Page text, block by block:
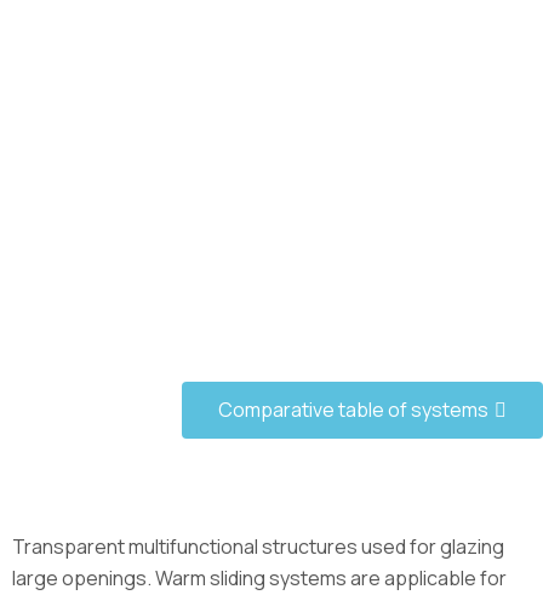
Comparative table of systems
Transparent multifunctional structures used for glazing
large openings. Warm sliding systems are applicable for